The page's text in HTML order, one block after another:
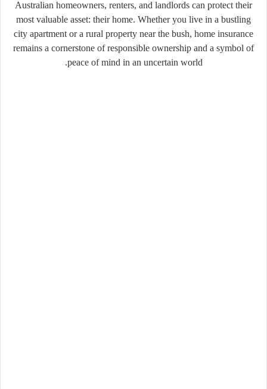
Australian homeowners, renters, and landlords can protect their
most valuable asset: their home. Whether you live in a bustling
city apartment or a rural property near the bush, home insurance
remains a cornerstone of responsible ownership and a symbol of
peace of mind in an uncertain world.